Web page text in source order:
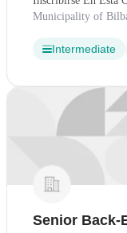
Municipality of
Intermediate
Senior Back-